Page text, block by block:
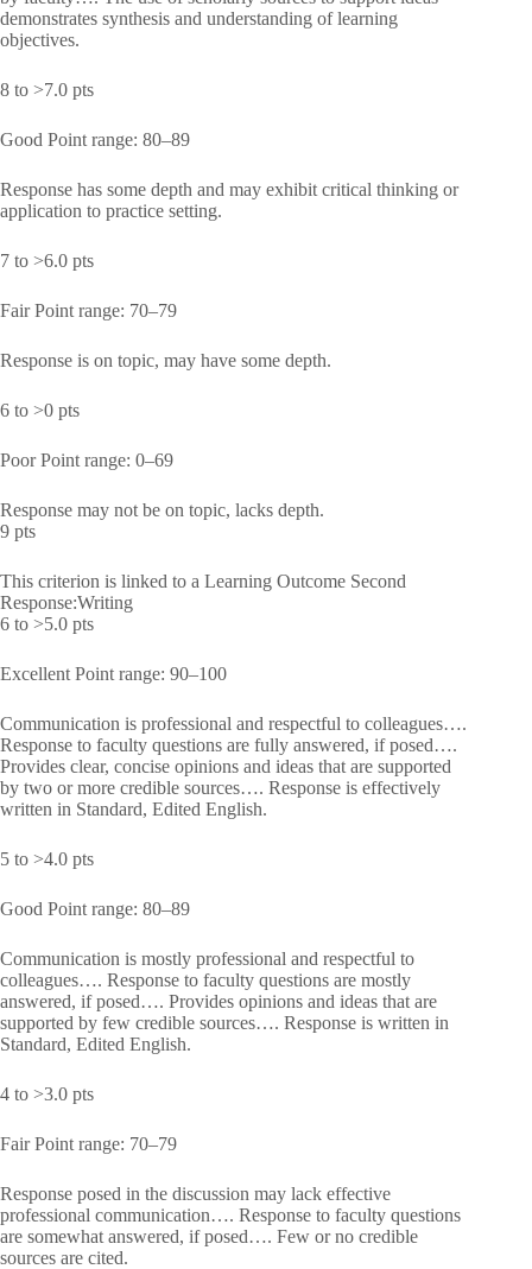
demonstrates synthesis and understanding of learning
objectives.
8 to >7.0 pts
Good Point range: 80–89
Response has some depth and may exhibit critical thinking or
application to practice setting.
7 to >6.0 pts
Fair Point range: 70–79
Response is on topic, may have some depth.
6 to >0 pts
Poor Point range: 0–69
Response may not be on topic, lacks depth.
9 pts
This criterion is linked to a Learning Outcome Second
Response:Writing
6 to >5.0 pts
Excellent Point range: 90–100
Communication is professional and respectful to colleagues….
Response to faculty questions are fully answered, if posed….
Provides clear, concise opinions and ideas that are supported
by two or more credible sources…. Response is effectively
written in Standard, Edited English.
5 to >4.0 pts
Good Point range: 80–89
Communication is mostly professional and respectful to
colleagues…. Response to faculty questions are mostly
answered, if posed…. Provides opinions and ideas that are
supported by few credible sources…. Response is written in
Standard, Edited English.
4 to >3.0 pts
Fair Point range: 70–79
Response posed in the discussion may lack effective
professional communication…. Response to faculty questions
are somewhat answered, if posed…. Few or no credible
sources are cited.